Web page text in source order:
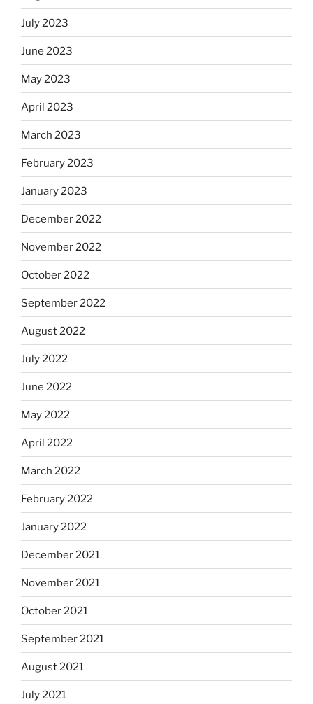
July 2023
June 2023
May 2023
April 2023
March 2023
February 2023
January 2023
December 2022
November 2022
October 2022
September 2022
August 2022
July 2022
June 2022
May 2022
April 2022
March 2022
February 2022
January 2022
December 2021
November 2021
October 2021
September 2021
August 2021
July 2021